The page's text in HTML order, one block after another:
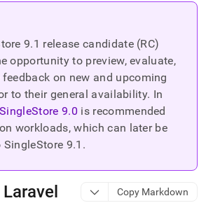
9.1 release candidate (RC)
opportunity to preview, evaluate,
on new and upcoming
to their general availability. In
SingleStore9.0 is recommended
workloads, which can later be
SingleStore 9.1 .
Copy Markdown